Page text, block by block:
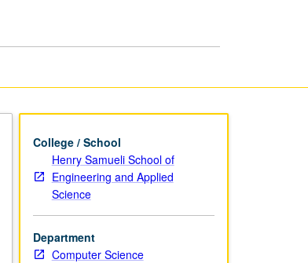
College / School
Henry Samueli School of
Engineering and Applied
Science
Department
Computer Science